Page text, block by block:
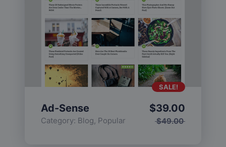
Ad-Sense
Category: Blog, Popular $49.00
$39.00
SALE!